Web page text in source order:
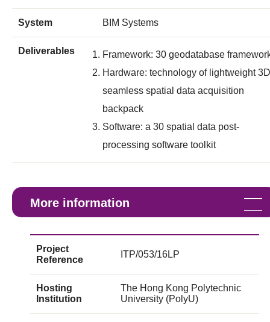
System BIM Systems
Deliverables
Framework: 30 geodatabase
Hardware: technology of lightweight 3D
seamless spatial data acquisition
backpack
Software: a 30 spatial data post-
processing software toolkit
More information
Project
Reference
ITP/053/16LP
Hosting
Institution
The Hong Kong Polytechnic
University (PolyU)